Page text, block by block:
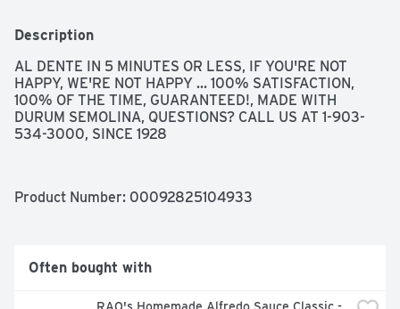
Description
AL DENTE IN 5 MINUTES OR LESS, IF YOU'RE NOT
HAPPY, WE'RE NOT HAPPY ... 100% SATISFACTION,
100% OF THE TIME, GUARANTEED!, MADE WITH
DURUM SEMOLINA, QUESTIONS? CALL US AT 1-903-
534-3000, SINCE 1928
Product Number: 00092825104933
Often bought with